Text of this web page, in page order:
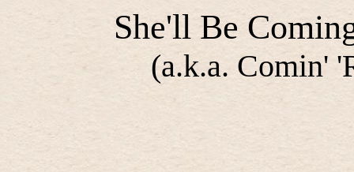
She'll Be
(a.k.a. Comin'